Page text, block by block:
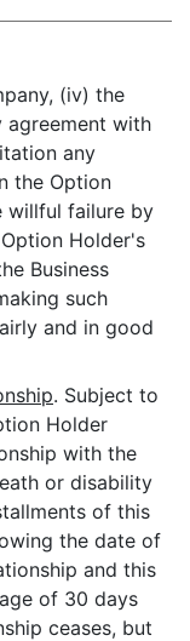
(iv) the
agreement with
any
the Option
willful failure by
Holder's
Business
such
and in good
. Subject to
Holder
with the
or disability
of this
the date of
and this
of 30 days
ceases, but